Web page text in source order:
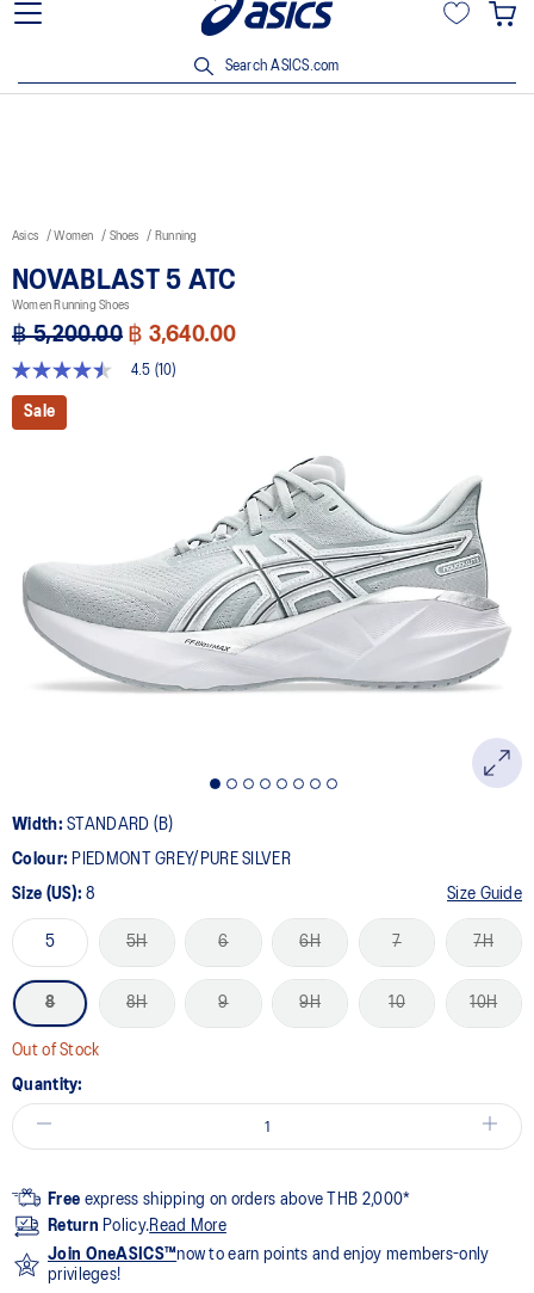
Join OneASICS™ now to earn points and enjoy members-only
Search ASICS.com
Asics Women Shoes Running
NOVABLAST 5 ATC
Women Running Shoes
฿ 5,200.00 ฿ 3,640.00
4.5
out
of
Reviews.
Same
page
link.
4.5 (10)
Sale
Width:STANDARD (B)
Colour: PIEDMONT GREY/PURE SILVER
Size (US):8 Size Guide
5 5H 6 6H 7 7H
8 8H 9 9H 10 10H
Out of Stock
Quantity:
Free express shipping on orders above THB 2,000*
Return Policy.Read More
Join OneASICS™now to earn points and enjoy members-only
privileges!